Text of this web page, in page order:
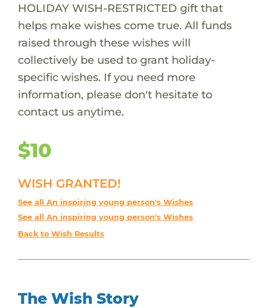
HOLIDAY WISH-RESTRICTED gift that
helps make wishes come true. All funds
raised through these wishes will
collectively be used to grant holiday-
specific wishes. If you need more
information, please don't hesitate to
contact us anytime.
$10
WISH GRANTED!
See all An inspiring young person's Wishes
See all An inspiring young person's Wishes
Back to Wish Results
The Wish Story